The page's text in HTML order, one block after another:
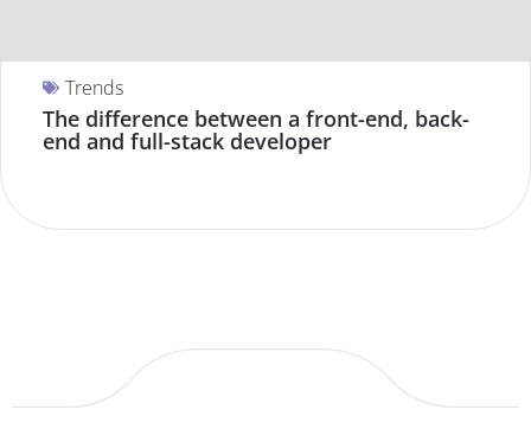
Trends
The difference between a front-end, back-
end and full-stack developer